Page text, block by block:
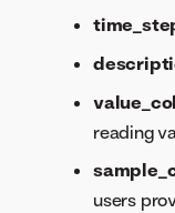
reading
users